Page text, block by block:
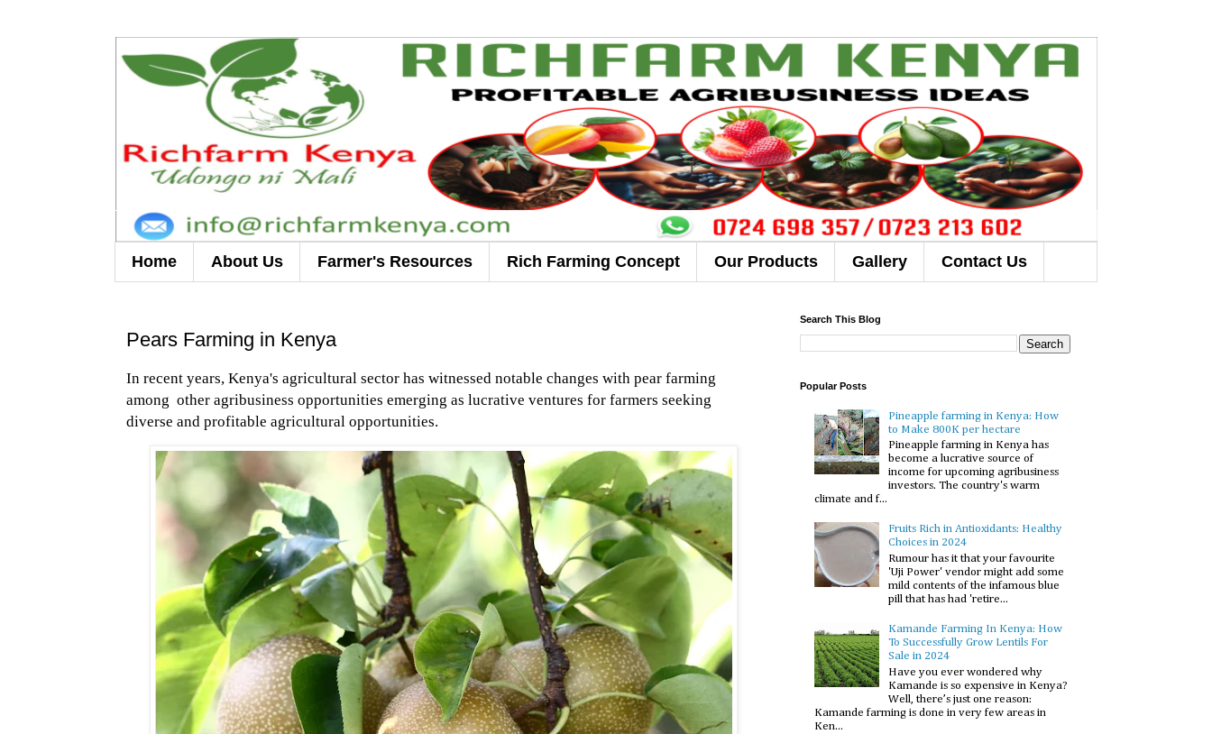
Home About Us Farmer's Resources Rich Farming Concept Our Products Gallery Contact Us
Pears Farming in Kenya
In recent years, Kenya's agricultural sector has witnessed notable changes with pear farming
among other agribusiness opportunities emerging as lucrative ventures for farmers seeking
diverse and profitable agricultural opportunities.
Search This Blog
Popular Posts
Pineapple farming in Kenya: How
to Make 800K per hectare
Pineapple farming in Kenya has
become a lucrative source of
income for upcoming agribusiness
investors. The country's warm
climate and f...
Fruits Rich in Antioxidants: Healthy
Choices in 2024
Rumour has it that your favourite
'Uji Power' vendor might add some
mild contents of the infamous blue
pill that has had 'retire...
Kamande Farming In Kenya: How
To Successfully Grow Lentils For
Sale in 2024
Have you ever wondered why
Kamande is so expensive in Kenya?
Well, there’s just one reason:
Kamande farming is done in very few areas in
Ken...